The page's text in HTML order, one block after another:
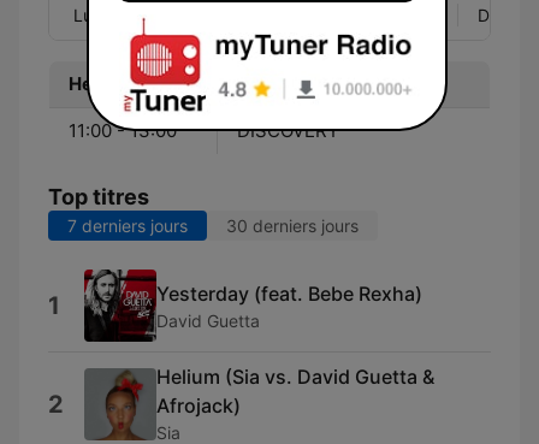
Lun Mar Dim
Heure Programme
11:00 - 13:00 DISCOVERY
Top titres
7 derniers jours 30 derniers jours
1 Yesterday (feat. Bebe Rexha)
David Guetta
2
Helium (Sia vs. David Guetta &
Afrojack)
Sia